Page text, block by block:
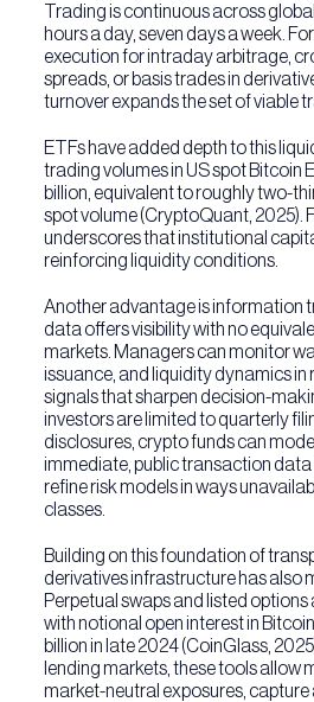
Trading is continuous across
hours a day, seven days a week.
execution for intraday arbitrage,
spreads, or basis trades in
turnover expands the set of viable
ETFs have added depth to this
trading volumes in US spot Bitcoin
billion, equivalent to roughly two-
spot volume (CryptoQuant, 2025).
underscores that institutional
reinforcing liquidity conditions.
Another advantage is information
data offers visibility with no
markets. Managers can monitor
issuance, and liquidity dynamics in
signals that sharpen decision-
investors are limited to quarterly
disclosures, crypto funds can
immediate, public transaction data
refine risk models in ways
classes.
Building on this foundation of
derivatives infrastructure has also
Perpetual swaps and listed options
with notional open interest in
billion in late 2024 (CoinGlass,
lending markets, these tools allow
market-neutral exposures, capture